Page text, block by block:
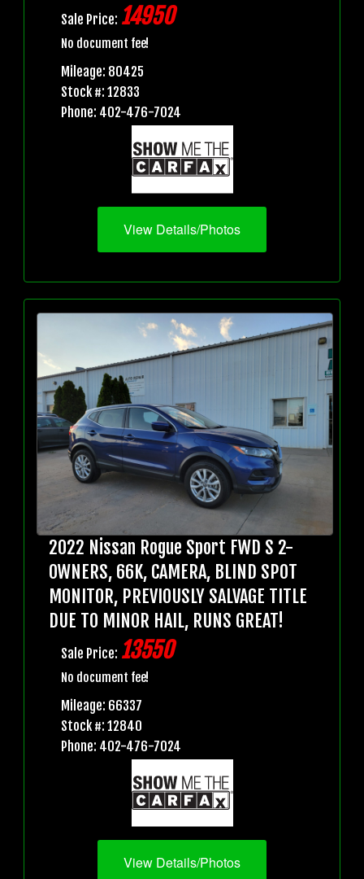
Sale Price: 14950
No document fee!
Mileage: 80425
Stock #: 12833
Phone: 402-476-7024
View Details/Photos
2022 Nissan Rogue Sport FWD S 2-
OWNERS, 66K, CAMERA, BLIND SPOT
MONITOR, PREVIOUSLY SALVAGE TITLE
DUE TO MINOR HAIL, RUNS GREAT!
Sale Price: 13550
No document fee!
Mileage: 66337
Stock #: 12840
Phone: 402-476-7024
View Details/Photos